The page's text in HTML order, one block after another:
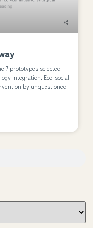
7 prototypes selected
integration. Eco-social
by unquestioned